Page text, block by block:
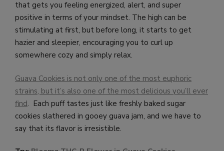
that gets you feeling energized, alert, and super
positive in terms of your mindset. The high can be
stimulating at first, but before long, it starts to get
hazier and sleepier, encouraging you to curl up
somewhere cozy and simply relax.
Guava Cookies is not only one of the most euphoric
strains, but it’s also one of the most delicious you’ll ever
find. Each puff tastes just like freshly baked sugar
cookies slathered in gooey guava jam, and we have to
say that its flavor is irresistible.